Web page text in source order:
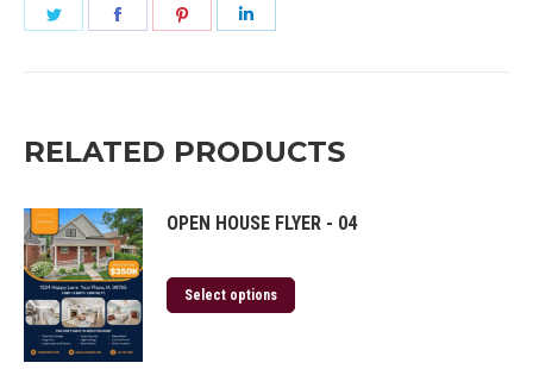
Share
Share
Share
RELATED PRODUCTS
OPEN HOUSE FLYER - 04
Select options